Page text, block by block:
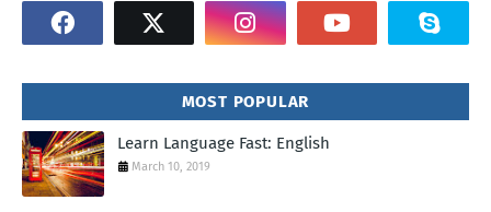
MOST POPULAR
Learn Language Fast: English
March 10, 2019